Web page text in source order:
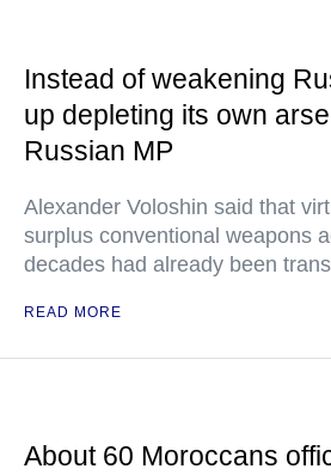
Instead of weakening
up depleting its own
Russian MP
Alexander Voloshin said that
surplus conventional weapons
decades had already been
READ MORE
About 60 Moroccans